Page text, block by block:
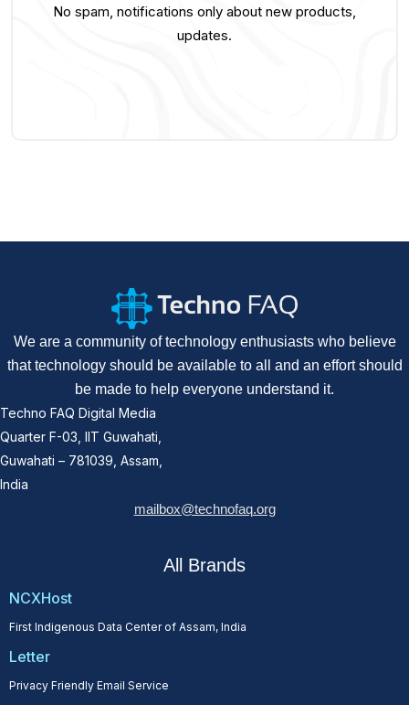
No spam, notifications only about new products,
updates.
We are a community of technology enthusiasts who believe
that technology should be available to all and an effort should
be made to help everyone understand it.
Techno FAQ Digital Media
Quarter F-03, IIT Guwahati,
Guwahati – 781039, Assam,
India
mailbox@technofaq.org
All Brands
NCXHost
First Indigenous Data Center of Assam, India
Letter
Privacy Friendly Email Service